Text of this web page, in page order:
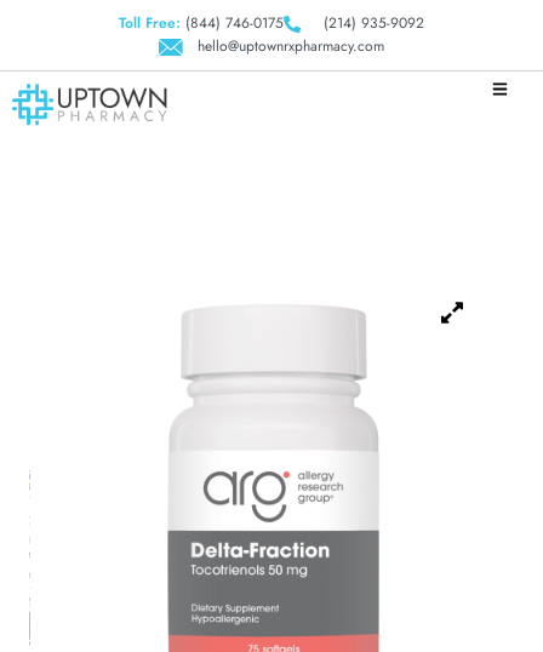
Toll Free: (844) 746-0175
(214) 935-9092
hello@uptownrxpharmacy.com